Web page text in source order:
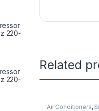
Related
Air Conditioners,
220-
220-